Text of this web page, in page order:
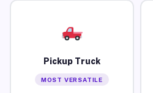
Pickup Truck
MOST VERSATILE